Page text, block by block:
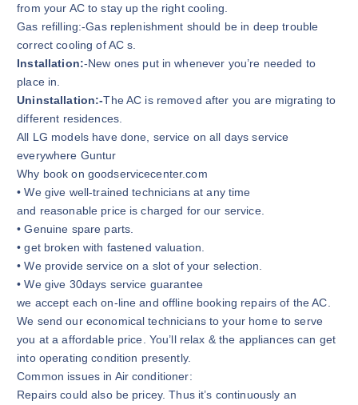
from your AC to stay up the right cooling.
Gas refilling:-Gas replenishment should be in deep trouble
correct cooling of AC s.
Installation:-New ones put in whenever you’re needed to
place in.
Uninstallation:-The AC is removed after you are migrating to
different residences.
All LG models have done, service on all days service
everywhere Guntur
Why book on goodservicecenter.com
• We give well-trained technicians at any time
and reasonable price is charged for our service.
• Genuine spare parts.
• get broken with fastened valuation.
• We provide service on a slot of your selection.
• We give 30days service guarantee
we accept each on-line and offline booking repairs of the AC.
We send our economical technicians to your home to serve
you at a affordable price. You’ll relax & the appliances can get
into operating condition presently.
Common issues in Air conditioner:
Repairs could also be pricey. Thus it’s continuously an